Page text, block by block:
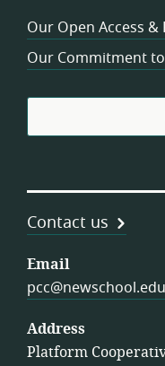
Our Open Access &
Our Commitment
Contact us
Email
pcc@newschool.edu
Address
Platform